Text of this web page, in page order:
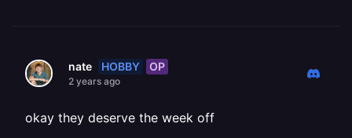
nate HOBBY OP
2 years ago
okay they deserve the week off